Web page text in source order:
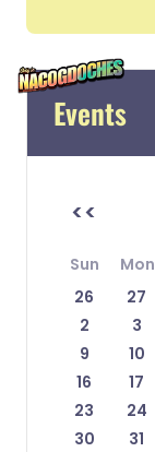
Events
<<
Sun Mon
26
27
2
3
9
10
16
17
23
24
30
31